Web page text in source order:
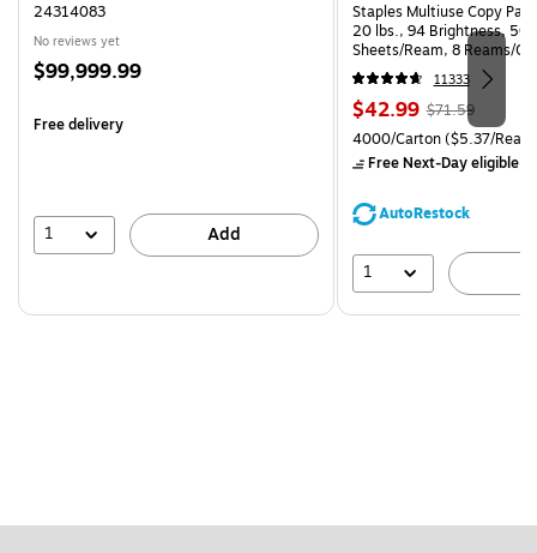
24314083
No reviews yet
Price
$99,999.99
Free delivery
1 Add
Staples Multiuse Copy
20 lbs., 94 Brightness, 500
Sheets/Ream, 8 Reams/
CC)
11333
Price
is
$42.99, Regular
price was
$71.59,
save
$71.59
Unit of measure 4000/
4000/Carton($5.37/
Free Next-Day eligible
AutoRestock
1